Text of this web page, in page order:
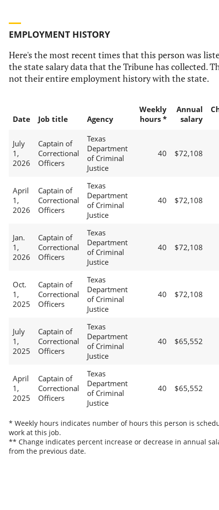
EMPLOYMENT HISTORY
Here's the most recent times that this person was
the state salary data that the Tribune has collected.
not their entire employment history with the state.
Date Job title Agency
Weekly
hours *
Annual
salary
July
1,
2026
Captain of
Correctional
Officers
Texas
Department
of Criminal
Justice
40 $72,108
April
1,
2026
Captain of
Correctional
Officers
Texas
Department
of Criminal
Justice
40 $72,108
Jan.
1,
2026
Captain of
Correctional
Officers
Texas
Department
of Criminal
Justice
40 $72,108
Oct.
1,
2025
Captain of
Correctional
Officers
Texas
Department
of Criminal
Justice
40 $72,108
July
1,
2025
Captain of
Correctional
Officers
Texas
Department
of Criminal
Justice
40 $65,552
April
1,
2025
Captain of
Correctional
Officers
Texas
Department
of Criminal
Justice
40 $65,552
* Weekly hours indicates number of hours this person is
work at this job.
** Change indicates percent increase or decrease in annual
from the previous date.